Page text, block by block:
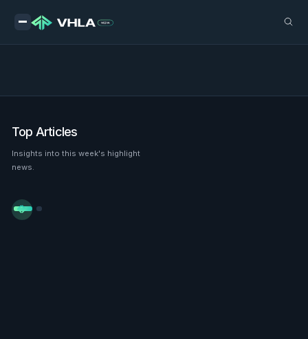
Top Articles
Insights into this week's highlight
news.

